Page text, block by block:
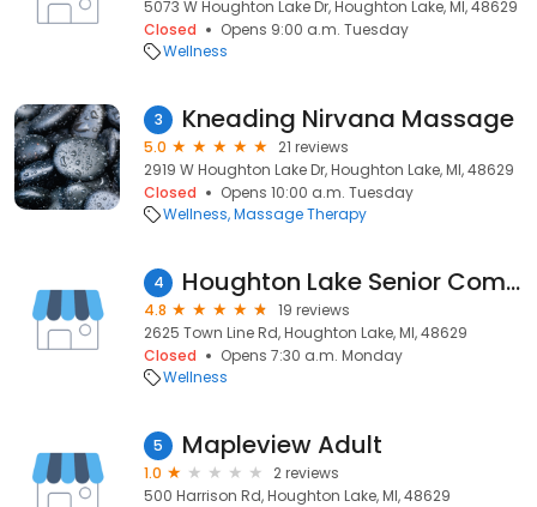
5073 W Houghton Lake Dr, Houghton Lake, MI, 48629
Closed
Opens 9:00 a.m. Tuesday
Wellness
3 Kneading Nirvana Massage
5.0
21 reviews
2919 W Houghton Lake Dr, Houghton Lake, MI, 48629
Closed
Opens 10:00 a.m. Tuesday
Wellness Massage Therapy
4 Houghton Lake Senior Comm Center
4.8
19 reviews
2625 Town Line Rd, Houghton Lake, MI, 48629
Closed
Opens 7:30 a.m. Monday
Wellness
5 Mapleview Adult
1.0
2 reviews
500 Harrison Rd, Houghton Lake, MI, 48629